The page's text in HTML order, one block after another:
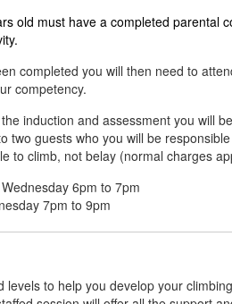
old must have a completed parental
completed you will then need to
competency.
induction and assessment you will
two guests who you will be
to climb, not belay (normal charges
6pm to 7pm
7pm to 9pm
levels to help you develop your